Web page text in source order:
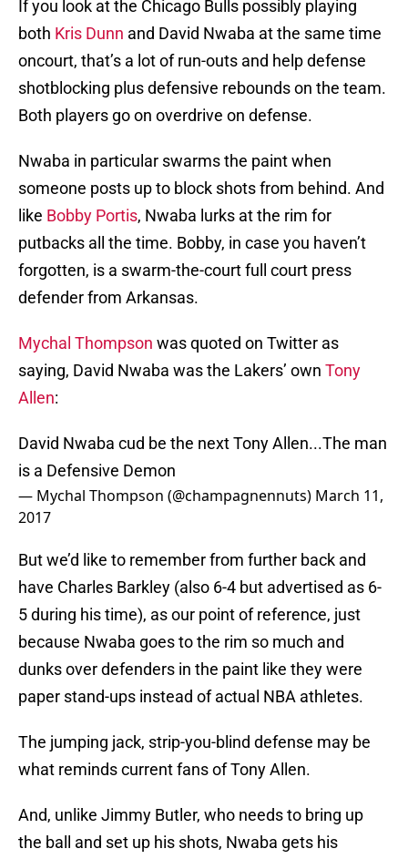
If you look at the Chicago Bulls possibly playing
both Kris Dunn and David Nwaba at the same time
oncourt, that’s a lot of run-outs and help defense
shotblocking plus defensive rebounds on the team.
Both players go on overdrive on defense.
Nwaba in particular swarms the paint when
someone posts up to block shots from behind. And
like Bobby Portis, Nwaba lurks at the rim for
putbacks all the time. Bobby, in case you haven’t
forgotten, is a swarm-the-court full court press
defender from Arkansas.
Mychal Thompson was quoted on Twitter as
saying, David Nwaba was the Lakers’ own Tony
Allen:
David Nwaba cud be the next Tony Allen...The man
is a Defensive Demon
— Mychal Thompson (@champagnennuts) March 11,
2017
But we’d like to remember from further back and
have Charles Barkley (also 6-4 but advertised as 6-
5 during his time), as our point of reference, just
because Nwaba goes to the rim so much and
dunks over defenders in the paint like they were
paper stand-ups instead of actual NBA athletes.
The jumping jack, strip-you-blind defense may be
what reminds current fans of Tony Allen.
And, unlike Jimmy Butler, who needs to bring up
the ball and set up his shots, Nwaba gets his